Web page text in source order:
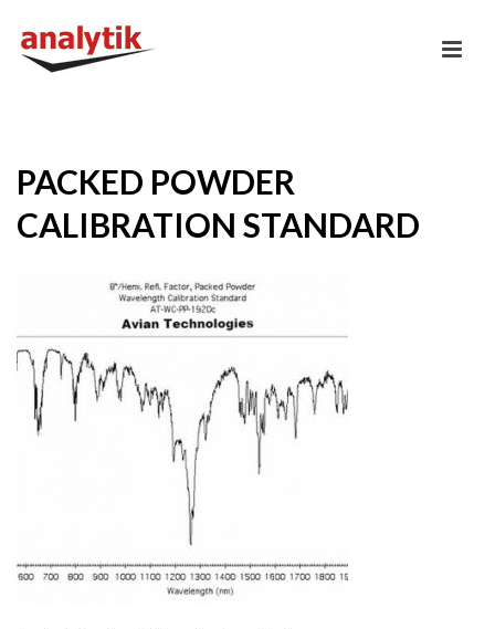
PACKED POWDER
CALIBRATION STANDARD